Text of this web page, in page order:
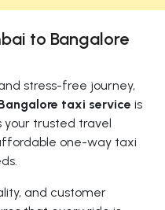
to Bangalore
stress-free journey,
taxi service is
your trusted travel
one-way taxi
and customer